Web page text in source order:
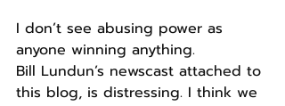
I don’t see abusing power as
anyone winning anything.
Bill Lundun’s newscast attached to
this blog, is distressing. I think we